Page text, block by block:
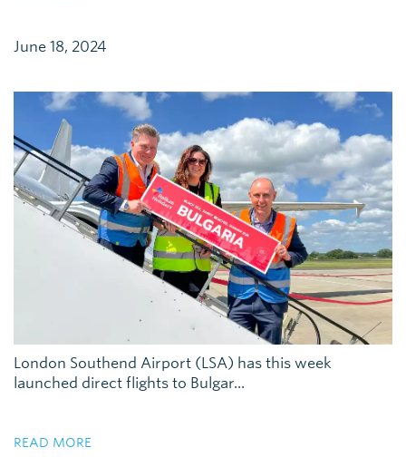
June 18, 2024
London Southend Airport (LSA) has this week
launched direct flights to Bulgar...
READ MORE